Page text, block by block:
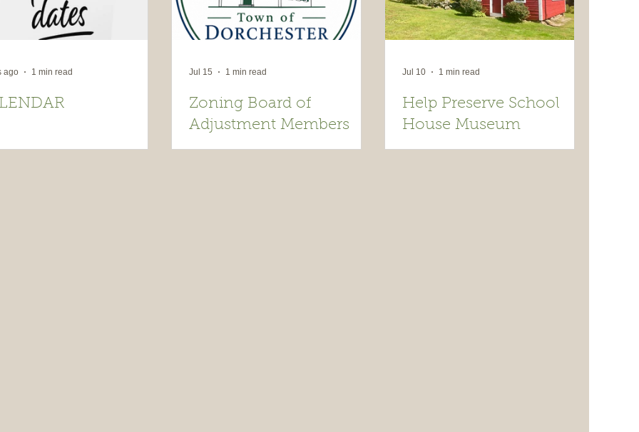
ago 1 min read
Zoning Board of
Adjustment Members
Wanted
Jul 15 1 min read
Help Preserve School
House Museum
Jul 10 1 min read